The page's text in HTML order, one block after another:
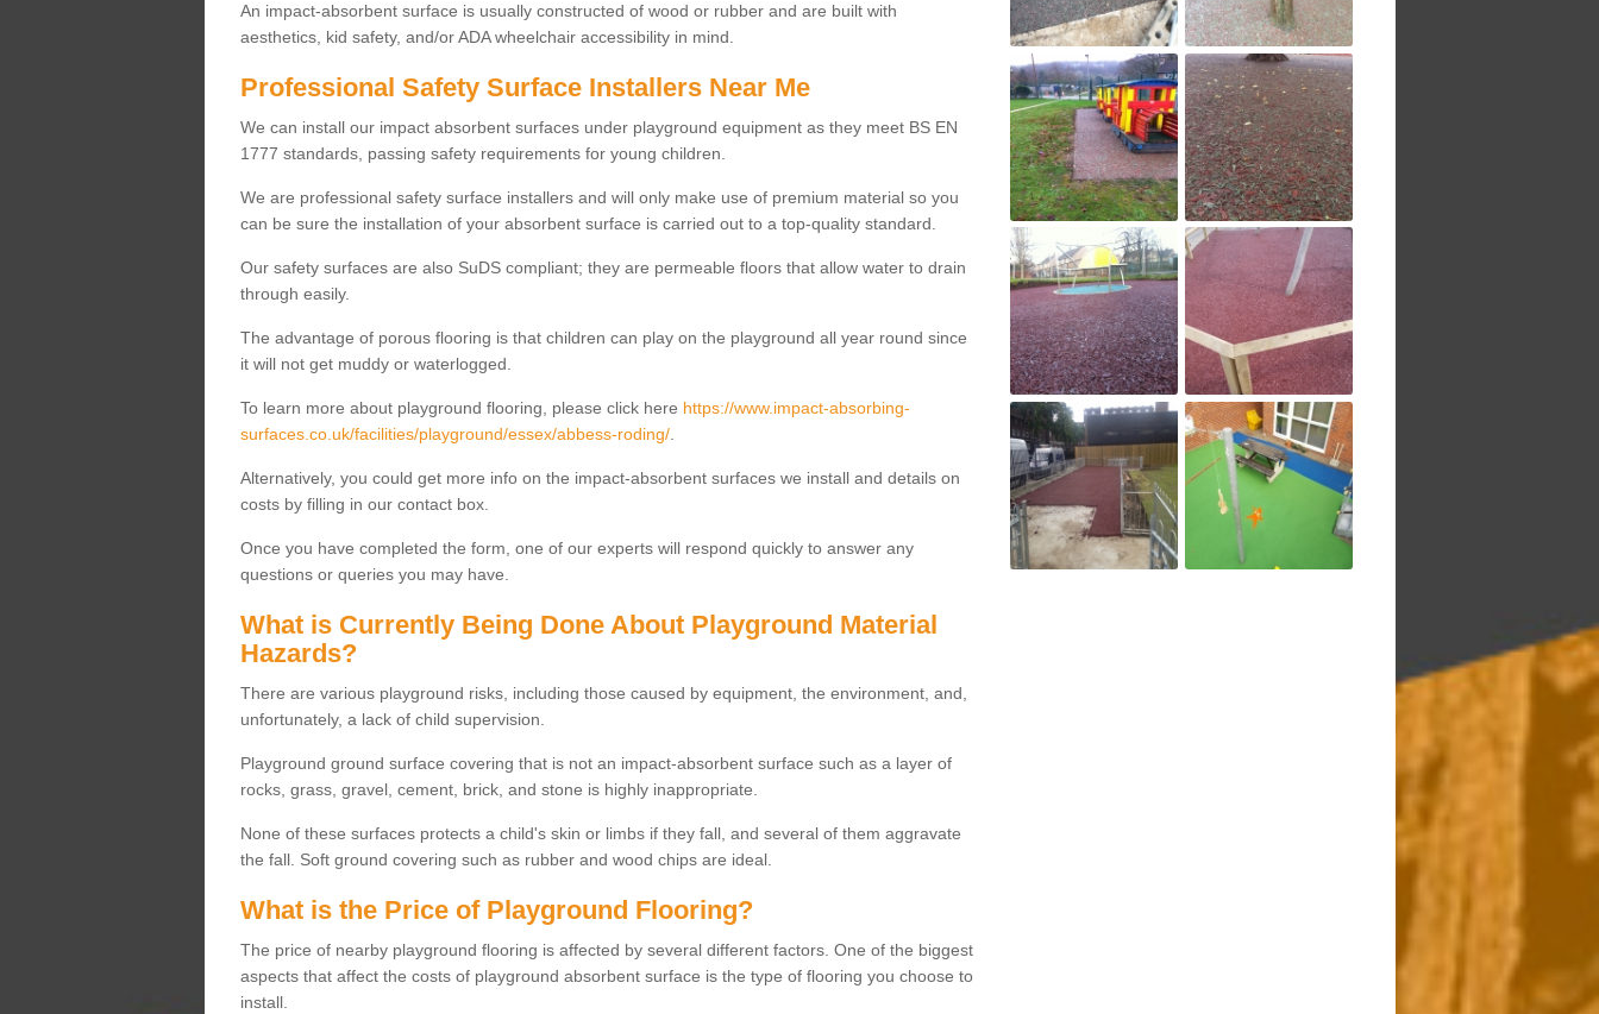
An impact-absorbent surface is usually constructed of wood or rubber and are built with
aesthetics, kid safety, and/or ADA wheelchair accessibility in mind.
Professional Safety Surface Installers Near Me
We can install our impact absorbent surfaces under playground equipment as they meet BS EN
1777 standards, passing safety requirements for young children.
We are professional safety surface installers and will only make use of premium material so you
can be sure the installation of your absorbent surface is carried out to a top-quality standard.
Our safety surfaces are also SuDS compliant; they are permeable floors that allow water to drain
through easily.
The advantage of porous flooring is that children can play on the playground all year round since
it will not get muddy or waterlogged.
To learn more about playground flooring, please click here https://www.impact-absorbing-
surfaces.co.uk/facilities/playground/essex/abbess-roding/.
Alternatively, you could get more info on the impact-absorbent surfaces we install and details on
costs by filling in our contact box.
Once you have completed the form, one of our experts will respond quickly to answer any
questions or queries you may have.
What is Currently Being Done About Playground Material
Hazards?
There are various playground risks, including those caused by equipment, the environment, and,
unfortunately, a lack of child supervision.
Playground ground surface covering that is not an impact-absorbent surface such as a layer of
rocks, grass, gravel, cement, brick, and stone is highly inappropriate.
None of these surfaces protects a child's skin or limbs if they fall, and several of them aggravate
the fall. Soft ground covering such as rubber and wood chips are ideal.
What is the Price of Playground Flooring?
The price of nearby playground flooring is affected by several different factors. One of the biggest
aspects that affect the costs of playground absorbent surface is the type of flooring you choose to
install.